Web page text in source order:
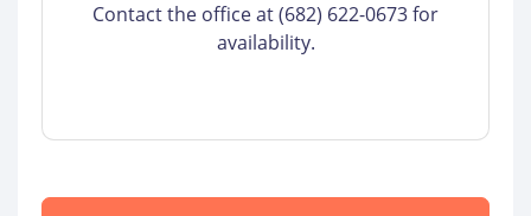
Contact the office at (682) 622-0673 for
availability.